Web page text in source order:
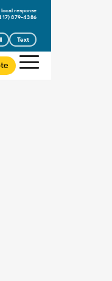
879-4386
Text